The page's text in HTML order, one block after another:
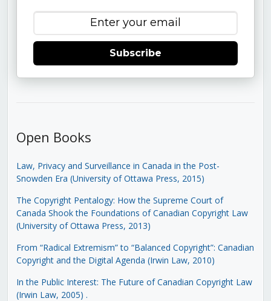
Subscribe
Open Books
Law, Privacy and Surveillance in Canada in the Post-
Snowden Era (University of Ottawa Press, 2015)
The Copyright Pentalogy: How the Supreme Court of
Canada Shook the Foundations of Canadian Copyright Law
(University of Ottawa Press, 2013)
From “Radical Extremism” to “Balanced Copyright”: Canadian
Copyright and the Digital Agenda (Irwin Law, 2010)
In the Public Interest: The Future of Canadian Copyright Law
(Irwin Law, 2005) .